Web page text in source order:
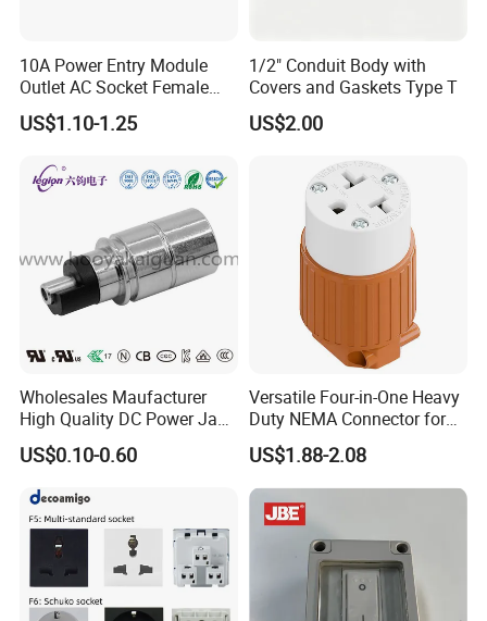
10A Power Entry Module
Outlet AC Socket Female
Connector
US$1.10-1.25
1/2" Conduit Body with
Covers and Gaskets Type T
US$2.00
Wholesales Maufacturer
High Quality DC Power Jack
Connector Female DC Jack
US$0.10-0.60
Versatile Four-in-One Heavy
Duty NEMA Connector for
Various Applications
US$1.88-2.08